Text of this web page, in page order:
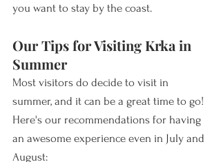
you want to stay by the coast.
Our Tips for Visiting Krka in
Summer
Most visitors do decide to visit in
summer, and it can be a great time to go!
Here's our recommendations for having
an awesome experience even in July and
August: